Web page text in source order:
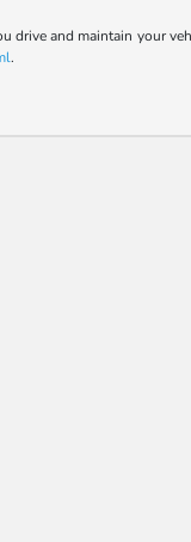
drive and maintain your
.